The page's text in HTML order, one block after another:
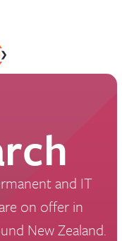
and IT
on offer in
New Zealand.